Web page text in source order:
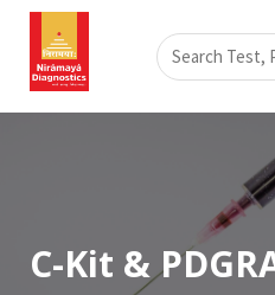
Skip
content
Search
C-Kit &